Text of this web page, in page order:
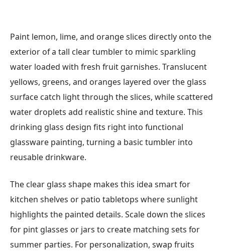
Paint lemon, lime, and orange slices directly onto the
exterior of a tall clear tumbler to mimic sparkling
water loaded with fresh fruit garnishes. Translucent
yellows, greens, and oranges layered over the glass
surface catch light through the slices, while scattered
water droplets add realistic shine and texture. This
drinking glass design fits right into functional
glassware painting, turning a basic tumbler into
reusable drinkware.
The clear glass shape makes this idea smart for
kitchen shelves or patio tabletops where sunlight
highlights the painted details. Scale down the slices
for pint glasses or jars to create matching sets for
summer parties. For personalization, swap fruits